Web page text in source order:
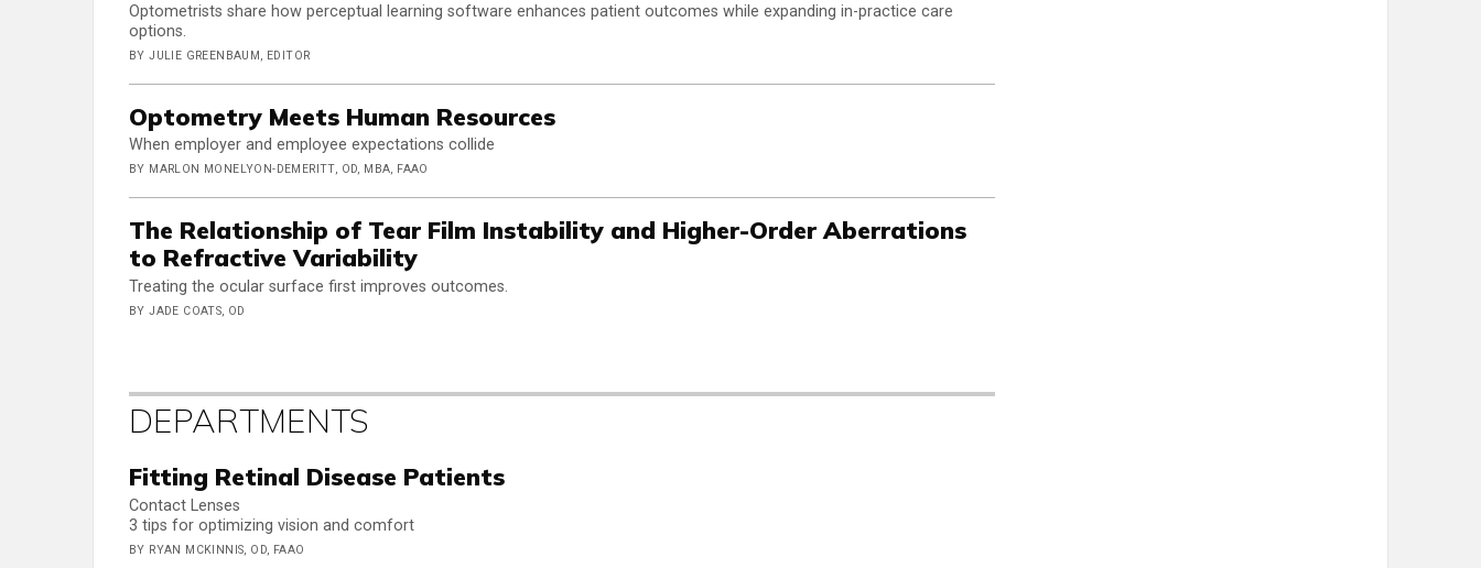
Optometrists share how perceptual learning software enhances patient outcomes while expanding in-practice care
options.
BY JULIE GREENBAUM, EDITOR
Optometry Meets Human Resources
When employer and employee expectations collide
BY MARLON MONELYON-DEMERITT, OD, MBA, FAAO
The Relationship of Tear Film Instability and Higher-Order Aberrations
to Refractive Variability
Treating the ocular surface first improves outcomes.
BY JADE COATS, OD
DEPARTMENTS
Fitting Retinal Disease Patients
Contact Lenses
3 tips for optimizing vision and comfort
BY RYAN MCKINNIS, OD, FAAO